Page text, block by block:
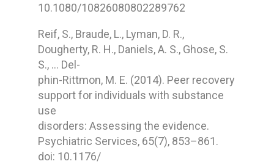
10.1080/10826080802289762
Reif, S., Braude, L., Lyman, D. R.,
Dougherty, R. H., Daniels, A. S., Ghose, S.
S., … Del-
phin-Rittmon, M. E. (2014). Peer recovery
support for individuals with substance
use
disorders: Assessing the evidence.
Psychiatric Services, 65(7), 853–861.
doi: 10.1176/